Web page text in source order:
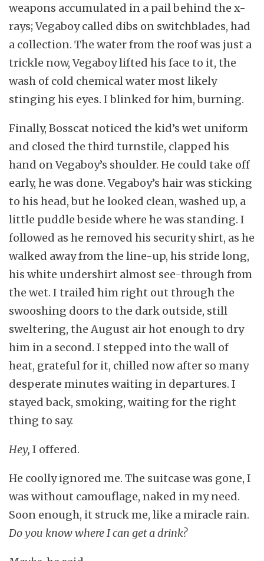
weapons accumulated in a pail behind the x-
rays; Vegaboy called dibs on switchblades, had
a collection. The water from the roof was just a
trickle now, Vegaboy lifted his face to it, the
wash of cold chemical water most likely
stinging his eyes. I blinked for him, burning.
Finally, Bosscat noticed the kid’s wet uniform
and closed the third turnstile, clapped his
hand on Vegaboy’s shoulder. He could take off
early, he was done. Vegaboy’s hair was sticking
to his head, but he looked clean, washed up, a
little puddle beside where he was standing. I
followed as he removed his security shirt, as he
walked away from the line-up, his stride long,
his white undershirt almost see-through from
the wet. I trailed him right out through the
swooshing doors to the dark outside, still
sweltering, the August air hot enough to dry
him in a second. I stepped into the wall of
heat, grateful for it, chilled now after so many
desperate minutes waiting in departures. I
stayed back, smoking, waiting for the right
thing to say.
Hey, I offered.
He coolly ignored me. The suitcase was gone, I
was without camouflage, naked in my need.
Soon enough, it struck me, like a miracle rain.
Do you know where I can get a drink?